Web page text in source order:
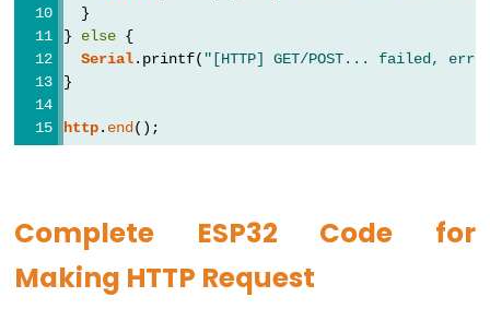
Potentiometer
Triggers
LED
ESP32
Relay
ESP32
  }
} else {
Serial.printf( "[HTTP] GET/POST... failed,
}
http. end ();
Complete ESP32 Code for
Making HTTP Request